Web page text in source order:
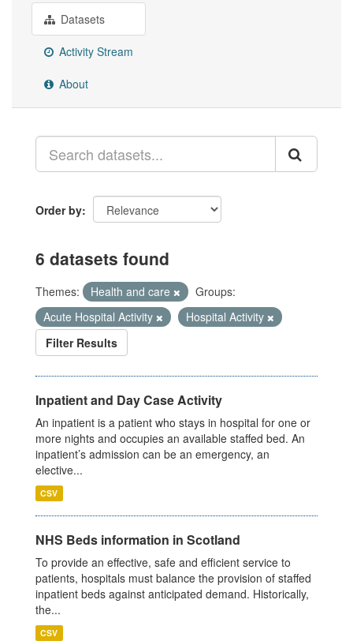
Datasets
Activity Stream
About
Order by
6 datasets found
Themes: Health and care
Groups:
Acute Hospital Activity
Hospital Activity
Filter Results
Inpatient and Day Case Activity
An inpatient is a patient who stays in hospital for one or
more nights and occupies an available staffed bed. An
inpatient’s admission can be an emergency, an
elective...
CSV
NHS Beds information in Scotland
To provide an effective, safe and efficient service to
patients, hospitals must balance the provision of staffed
inpatient beds against anticipated demand. Historically,
the...
CSV